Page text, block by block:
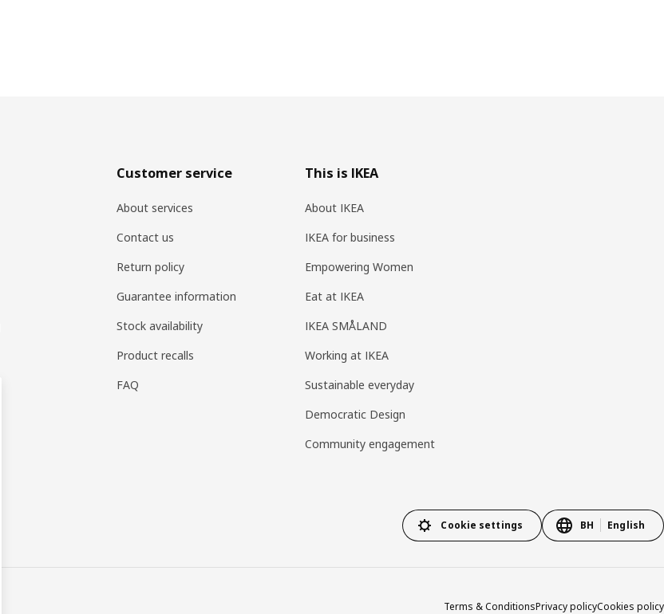
Customer service
About services
Contact us
Return policy
Guarantee information
Stock availability
Product recalls
FAQ
This is IKEA
About IKEA
IKEA for business
Empowering Women
Eat at IKEA
IKEA SMÅLAND
Working at IKEA
Sustainable everyday
Democratic Design
Community engagement
Cookie settings BH English
Terms & ConditionsPrivacy policyCookies policy